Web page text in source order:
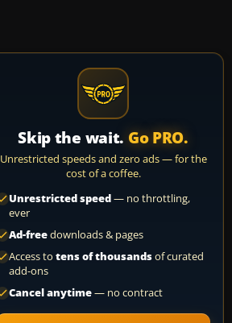
Skip the wait. Go PRO.
Unrestricted speeds and zero ads — for the
cost of a coffee.
Unrestricted speed— no throttling,
ever
Ad-freedownloads & pages
Access to tens of thousandsof curated
add-ons
Cancel anytime— no contract